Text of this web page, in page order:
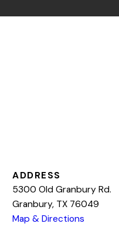
ADDRESS
5300 Old Granbury Rd.
Granbury, TX 76049
Map & Directions